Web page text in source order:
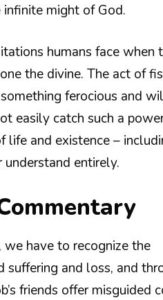
might of God.
humans face when
the divine. The act of
ferocious and
easily catch such a
life and existence –
entirely.
have to recognize the
suffering and loss, and
friends offer misguided